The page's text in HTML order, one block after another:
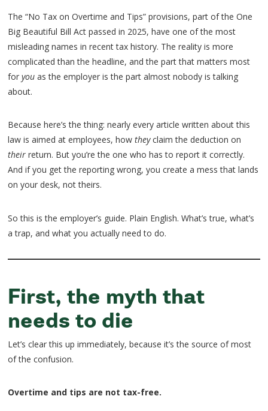
The “No Tax on Overtime and Tips” provisions, part of the One
Big Beautiful Bill Act passed in 2025, have one of the most
misleading names in recent tax history. The reality is more
complicated than the headline, and the part that matters most
foryou as the employer is the part almost nobody is talking
about.
Because here’s the thing: nearly every article written about this
law is aimed at employees, howtheyclaim the deduction on
their return. But you’re the one who has to report it correctly.
And if you get the reporting wrong, you create a mess that lands
on your desk, not theirs.
So this is the employer’s guide. Plain English. What’s true, what’s
a trap, and what you actually need to do.
First, the myth that
needs to die
Let’s clear this up immediately, because it’s the source of most
of the confusion.
Overtime and tips are not tax-free.